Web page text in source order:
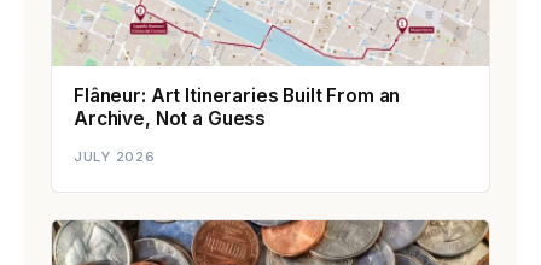
Flâneur: Art Itineraries Built From an
Archive, Not a Guess
JULY 2026